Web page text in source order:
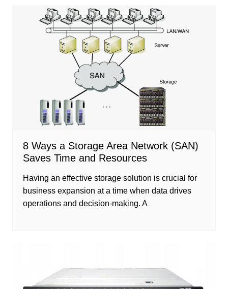
8 Ways a Storage Area Network (SAN)
Saves Time and Resources
Having an effective storage solution is crucial for
business expansion at a time when data drives
operations and decision-making. A